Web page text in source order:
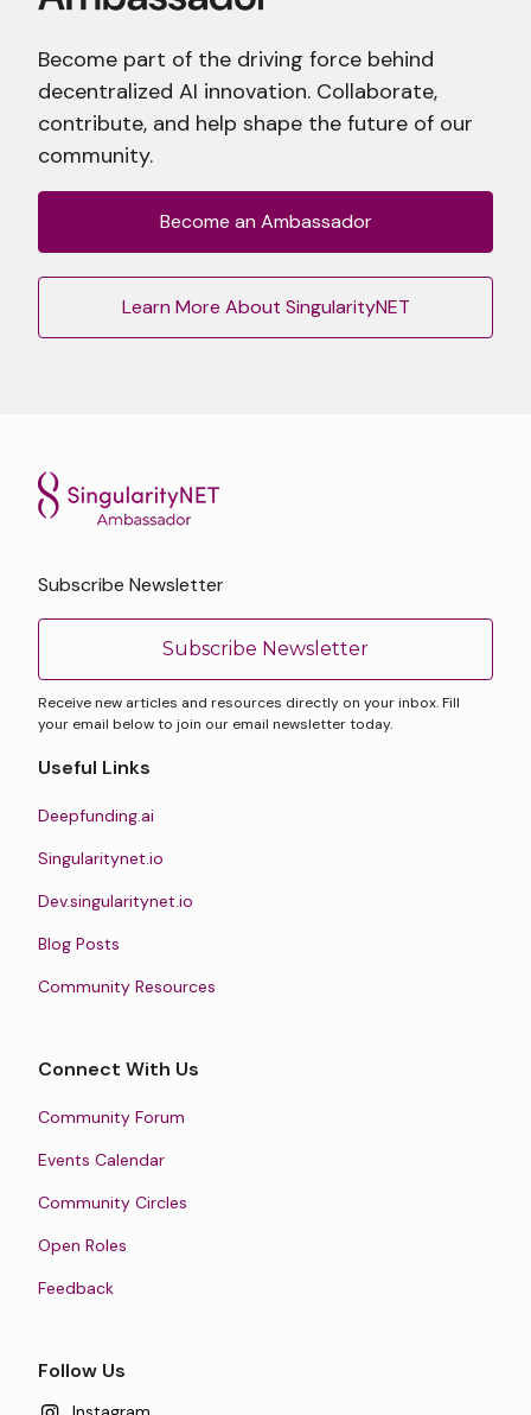
Become part of the driving force behind
decentralized AI innovation. Collaborate,
contribute, and help shape the future of our
community.
Become an Ambassador
Learn More About SingularityNET
Subscribe Newsletter
Subscribe Newsletter
Receive new articles and resources directly on your inbox. Fill
your email below to join our email newsletter today.
Useful Links
Deepfunding.ai
Singularitynet.io
Dev.singularitynet.io
Blog Posts
Community Resources
Connect With Us
Community Forum
Events Calendar
Community Circles
Open Roles
Feedback
Follow Us